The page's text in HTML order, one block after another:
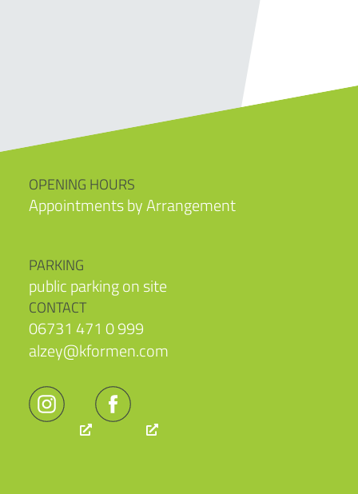
OPENING HOURS
Appointments by Arrangement
PARKING
public parking on site
CONTACT
06731 471 0 999
alzey@kformen.com